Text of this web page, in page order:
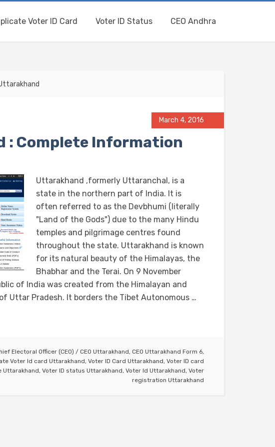
Voter ID Card Voter ID Status CEO Andhra
March 4, 2016
: Complete Information
Uttarakhand ,formerly Uttaranchal, is a
state in the northern part of India. It is
often referred to as the Devbhumi (literally
"Land of the Gods") due to the many Hindu
temples and pilgrimage centres found
throughout the state. Uttarakhand is known
for its natural beauty of the Himalayas, the
Bhabhar and the Terai. On 9 November
of India was created from the Himalayan and
Uttar Pradesh. It borders the Tibet Autonomous …
Electoral Officer (CEO) / CEO Uttarakhand, CEO Uttarakhand Form 6,
Voter Id card Uttarakhand, Voter ID Card Uttarakhand, Voter ID card
Uttarakhand, Voter ID status Uttarakhand, Voter Id Uttarakhand, Voter
registration Uttarakhand